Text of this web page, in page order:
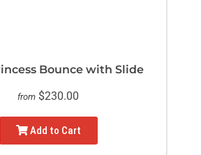
Bounce with Slide
from $230.00
Add to Cart